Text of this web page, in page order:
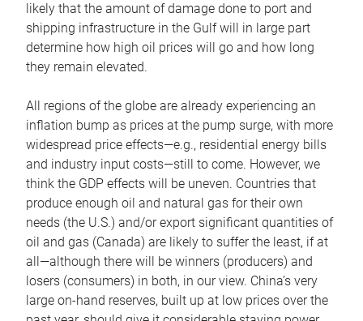
likely that the amount of damage done to port and
shipping infrastructure in the Gulf will in large part
determine how high oil prices will go and how long
they remain elevated.
All regions of the globe are already experiencing an
inflation bump as prices at the pump surge, with more
widespread price effects—e.g., residential energy bills
and industry input costs—still to come. However, we
think the GDP effects will be uneven. Countries that
produce enough oil and natural gas for their own
needs (the U.S.) and/or export significant quantities of
oil and gas (Canada) are likely to suffer the least, if at
all—although there will be winners (producers) and
losers (consumers) in both, in our view. China’s very
large on-hand reserves, built up at low prices over the